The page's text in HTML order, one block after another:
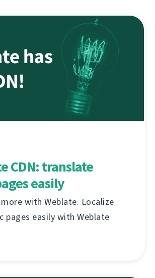
CDN: translate
easily
with Weblate. Localize
pages easily with Weblate